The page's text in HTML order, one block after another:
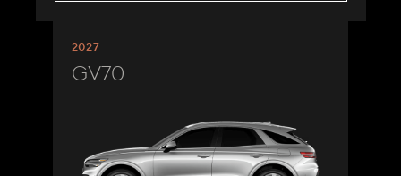
2027
GV70